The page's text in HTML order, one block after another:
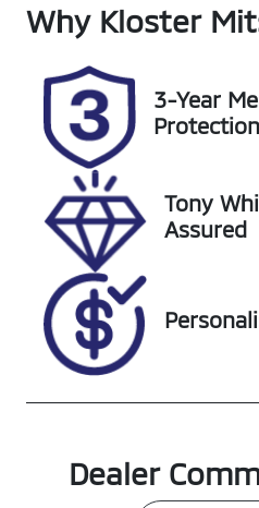
Induction
Turbo Diesel
Registration
ELR66S
Stock no
118166
Why Kloster
3-Year
Protection
Tony
Assured
Dealer